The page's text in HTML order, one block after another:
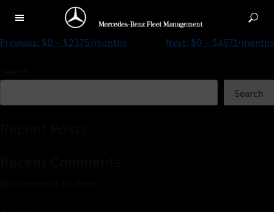
$0 – $3977/months
Previous: $0 – $2375/months Next: $0 – $4571/months
Search